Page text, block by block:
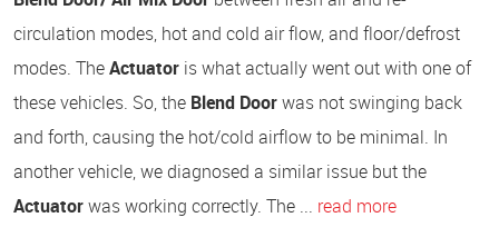
circulation modes, hot and cold air flow, and floor/defrost
modes. TheActuator is what actually went out with one of
these vehicles. So, the Blend Doorwas not swinging back
and forth, causing the hot/cold airflow to be minimal. In
another vehicle, we diagnosed a similar issue but the
Actuatorwas working correctly. The ... read more